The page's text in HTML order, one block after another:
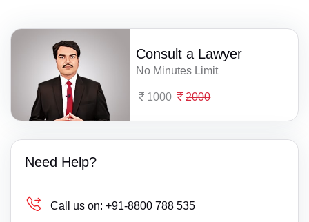
Consult a Lawyer
No Minutes Limit
1000 2000
Need Help?
Call us on: +91-8800 788 535